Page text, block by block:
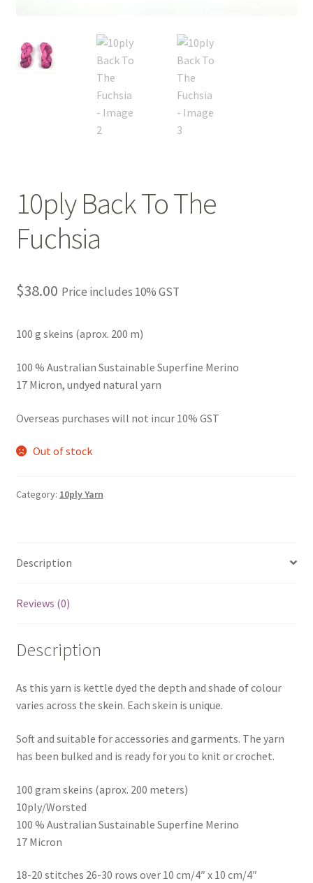
The Dyeing
10ply Back To The
Fuchsia
$38.00 Price includes 10% GST
100 g skeins (aprox. 200 m)
100 % Australian Sustainable Superfine Merino
17 Micron, undyed natural yarn
Overseas purchases will not incur 10% GST
Out of stock
Category: 10ply Yarn
Description
Reviews (0)
Description
As this yarn is kettle dyed the depth and shade of colour
varies across the skein. Each skein is unique.
Soft and suitable for accessories and garments. The yarn
has been bulked and is ready for you to knit or crochet.
100 gram skeins (aprox. 200 meters)
10ply/Worsted
100 % Australian Sustainable Superfine Merino
17 Micron
18-20 stitches 26-30 rows over 10 cm/4″ x 10 cm/4″